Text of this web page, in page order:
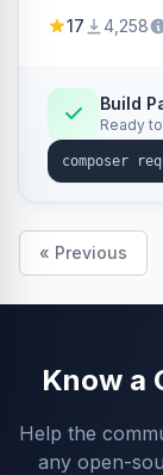
withdrawal
Annex I text
admin grid
export.
17 4,258
Build
Ready
« Previous
Know a
Help the
any open-